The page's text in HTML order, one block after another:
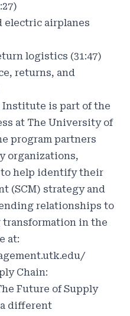
electric airplanes
logistics (31:47)
returns, and
Institute is part of the
at The University of
program partners
organizations,
to help identify their
(SCM) strategy and
relationships to
in the
at:
Chain:
Future of Supply
different